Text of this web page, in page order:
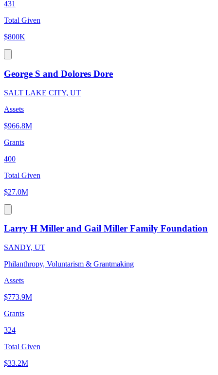
431
Total Given
$800K
George S and Dolores Dore
SALT LAKE CITY, UT
Assets
$966.8M
Grants
400
Total Given
$27.0M
Larry H Miller and Gail Miller Family Foundation
SANDY, UT
Philanthropy, Voluntarism & Grantmaking
Assets
$773.9M
Grants
324
Total Given
$33.2M